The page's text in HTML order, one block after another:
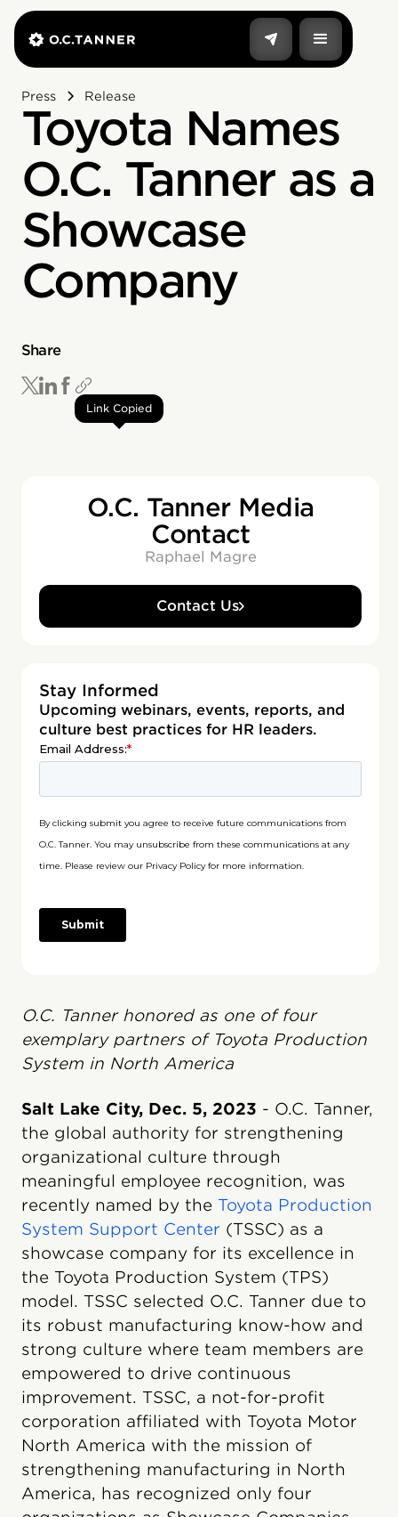
Press Release
Toyota Names
O.C. Tanner as a
Showcase
Company
Share
Link Copied
O.C. Tanner Media
Contact
Raphael Magre
Contact Us
Stay Informed
Upcoming webinars, events, reports, and
culture best practices for HR leaders.
O.C. Tanner honored as one of four
exemplary partners of Toyota Production
System in North America
Salt Lake City, Dec. 5, 2023 - O.C. Tanner,
the global authority for strengthening
organizational culture through
meaningful employee recognition, was
recently named by the Toyota Production
System Support Center (TSSC) as a
showcase company for its excellence in
the Toyota Production System (TPS)
model. TSSC selected O.C. Tanner due to
its robust manufacturing know-how and
strong culture where team members are
empowered to drive continuous
improvement. TSSC, a not-for-profit
corporation affiliated with Toyota Motor
North America with the mission of
strengthening manufacturing in North
America, has recognized only four